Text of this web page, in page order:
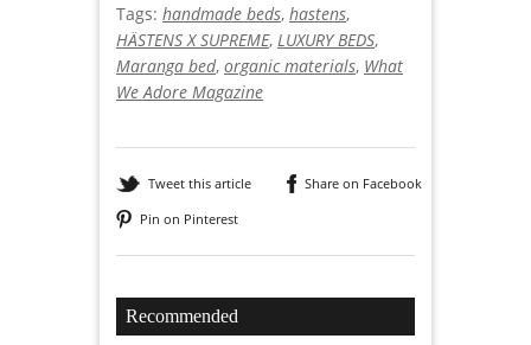
Tags: handmade beds, hastens,
HÄSTENS X SUPREME, LUXURY BEDS,
Maranga bed, organic materials, What
We Adore Magazine
Tweet this article
Share on Facebook
Pin on Pinterest
Recommended